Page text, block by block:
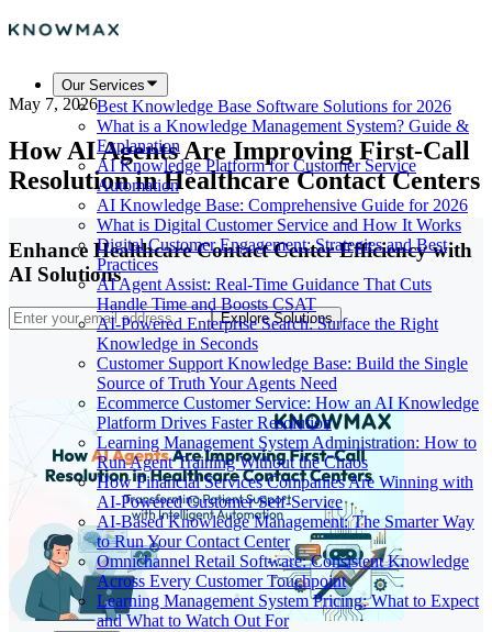
Our Services
Best Knowledge Base Software Solutions for 2026
What is a Knowledge Management System? Guide &
Explanation
AI Knowledge Platform for Customer Service
Automation
AI Knowledge Base: Comprehensive Guide for 2026
What is Digital Customer Service and How It Works
Digital Customer Engagement: Strategies and Best
Practices
AI Agent Assist: Real-Time Guidance That Cuts
Handle Time and Boosts CSAT
AI-Powered Enterprise Search: Surface the Right
Knowledge in Seconds
Customer Support Knowledge Base: Build the Single
Source of Truth Your Agents Need
Ecommerce Customer Service: How an AI Knowledge
Platform Drives Faster Resolution
Learning Management System Administration: How to
Run Agent Training Without the Chaos
How Financial Services Companies Are Winning with
AI-Powered Customer Self-Service
AI-Based Knowledge Management: The Smarter Way
to Run Your Contact Center
Omnichannel Retail Software: Consistent Knowledge
Across Every Customer Touchpoint
Learning Management System Pricing: What to Expect
and What to Watch Out For
May 7, 2026
How AI Agents Are Improving First-Call
Resolution in Healthcare Contact Centers
Enhance Healthcare Contact Center Efficiency with
AI Solutions
Explore Solutions